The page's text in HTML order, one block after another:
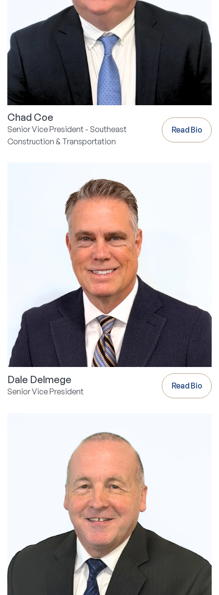
Chad Coe
Senior Vice President - Southeast
Construction & Transportation
Read Bio
Dale Delmege
Senior Vice President
Read Bio